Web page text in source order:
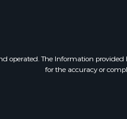
Home in
operated. The Information provided
for the accuracy or